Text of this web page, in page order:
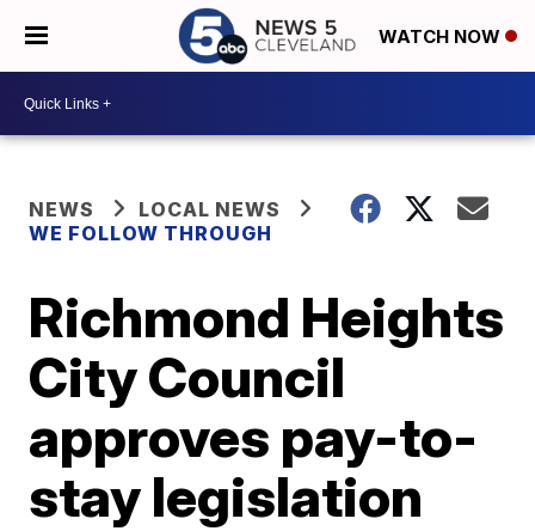
WATCH NOW
NEWS
LOCAL NEWS
WE FOLLOW THROUGH
Richmond Heights
City Council
approves pay-to-
stay legislation